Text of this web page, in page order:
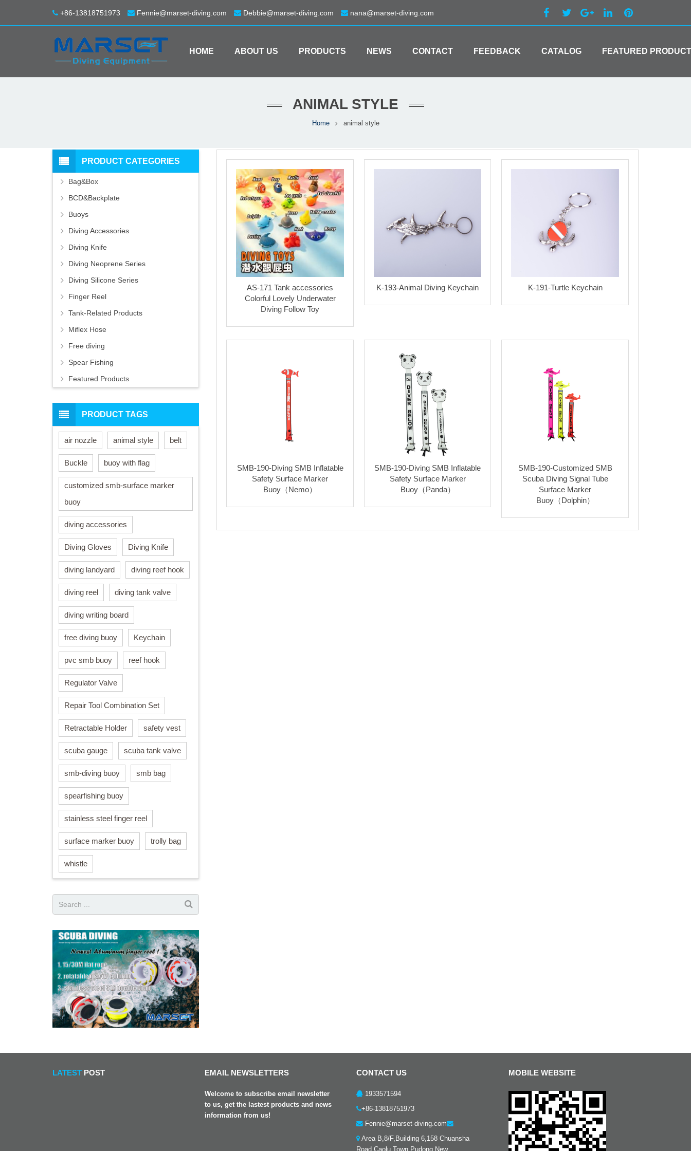
+86-13818751973 Fennie@marset-diving.com Debbie@marset-diving.com nana@marset-diving.com
HOME ABOUT US PRODUCTS NEWS CONTACT FEEDBACK CATALOG FEATURED
ANIMAL STYLE
Home animal style
AS-171 Tank accessories
Colorful Lovely Underwater
Diving Follow Toy
K-193-Animal Diving Keychain K-191-Turtle Keychain
SMB-190-Diving SMB Inflatable
Safety Surface Marker
Buoy（Nemo）
SMB-190-Diving SMB Inflatable
Safety Surface Marker
Buoy（Panda）
SMB-190-Customized SMB
Scuba Diving Signal Tube
Surface Marker
Buoy（Dolphin）
PRODUCT CATEGORIES
Bag&Box
BCD&Backplate
Buoys
Diving Accessories
Diving Knife
Diving Neoprene Series
Diving Silicone Series
Finger Reel
Tank-Related Products
Miflex Hose
Free diving
Spear Fishing
Featured Products
PRODUCT TAGS
air nozzle animal style belt
Buckle buoy with flag
customized smb-surface marker
buoy
diving accessories
Diving Gloves Diving Knife
diving landyard diving reef hook
diving reel diving tank valve
diving writing board
free diving buoy Keychain
pvc smb buoy reef hook
Regulator Valve
Repair Tool Combination Set
Retractable Holder safety vest
scuba gauge scuba tank valve
smb-diving buoy smb bag
spearfishing buoy
stainless steel finger reel
surface marker buoy trolly bag
whistle
LATEST POST EMAIL NEWSLETTERS
Welcome to subscribe email newsletter
to us, get the lastest products and news
information from us!
CONTACT US
1933571594
+86-13818751973
Fennie@marset-diving.com
Area B,8/F,Building 6,158 Chuansha
Road,Caolu Town,Pudong New
MOBILE WEBSITE